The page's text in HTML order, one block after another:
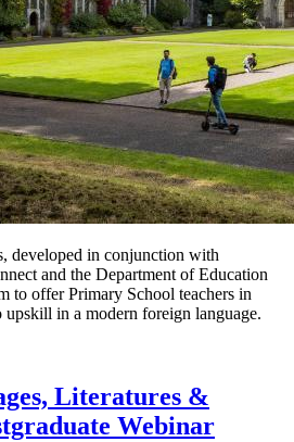
developed in conjunction with
and the Department of Education
to offer Primary School teachers in
upskill in a modern foreign language.
Literatures &
Webinar